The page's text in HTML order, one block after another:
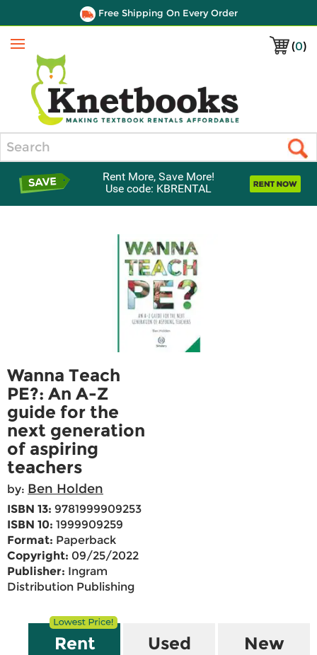
Free Shipping On Every Order
(0)
Menu
Rent More, Save More!
Use code: KBRENTAL
Wanna Teach
PE?: An A-Z
guide for the
next generation
of aspiring
teachers
by: Ben Holden
ISBN 13: 9781999909253
ISBN 10: 1999909259
Format: Paperback
Copyright: 09/25/2022
Publisher: Ingram
Distribution Publishing
Rent Used New